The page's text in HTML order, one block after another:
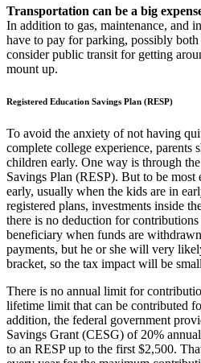
Transportation can be a big
In addition to gas, maintenance, and
have to pay for parking, possibly
consider public transit for getting
mount up.
Registered Education Savings Plan (RESP)
To avoid the anxiety of not having
complete college experience, parents
children early. One way is through
Savings Plan (RESP). But to be most
early, usually when the kids are in
registered plans, investments inside
there is no deduction for
beneficiary when funds are
payments, but he or she will very
bracket, so the tax impact will be
There is no annual limit for
lifetime limit that can be contributed
addition, the federal government
Savings Grant (CESG) of 20%
to an RESP up to the first $2,500.